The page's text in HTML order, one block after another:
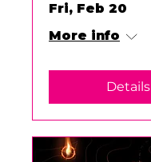
Fri, Feb 20
More info
Details